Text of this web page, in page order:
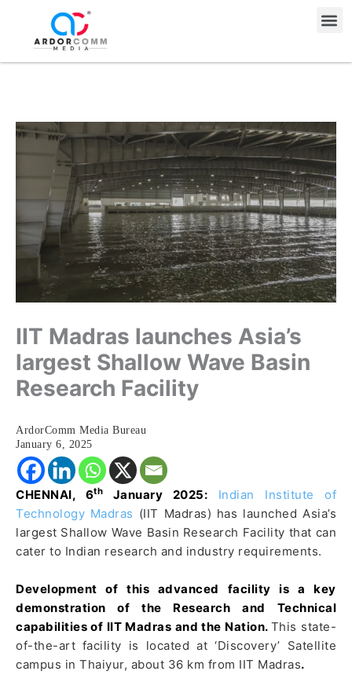
content
IIT Madras launches Asia’s
largest Shallow Wave Basin
Research Facility
ArdorComm Media Bureau
January 6, 2025
CHENNAI, 6th January 2025:
Indian Institute of
Technology Madras (IIT Madras) has launched Asia’s
largest Shallow Wave Basin Research Facility that can
cater to Indian research and industry requirements.
Development of this advanced facility is a key
demonstration of the Research and Technical
capabilities of IIT Madras and the Nation. This state-
of-the-art facility is located at ‘Discovery’ Satellite
campus in Thaiyur, about 36 km from IIT Madras.